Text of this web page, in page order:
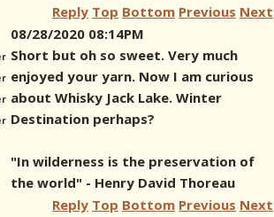
Reply Top Bottom Previous Next
08/28/2020 08:14PM
Short but oh so sweet. Very much
enjoyed your yarn. Now I am curious
about Whisky Jack Lake. Winter
Destination perhaps?
"In wilderness is the preservation of
the world" - Henry David Thoreau
Reply Top Bottom Previous Next